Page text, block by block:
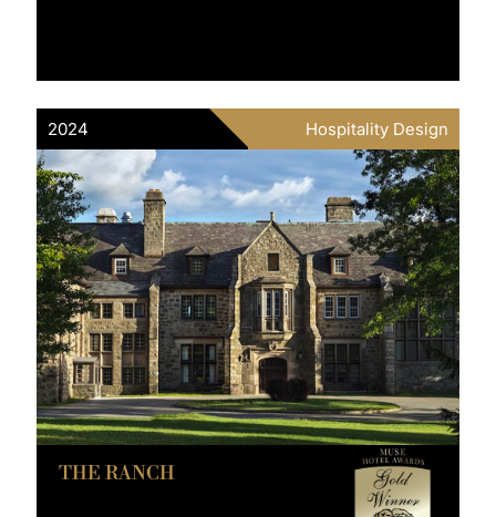
2024 Hospitality Design
THE RANCH